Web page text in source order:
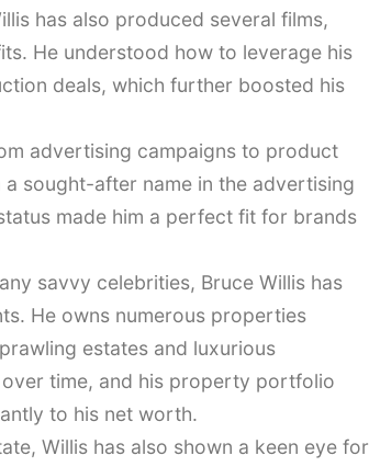
has also produced several films,
He understood how to leverage his
deals, which further boosted his
advertising campaigns to product
sought-after name in the advertising
made him a perfect fit for brands
savvy celebrities, Bruce Willis has
He owns numerous properties
estates and luxurious
time, and his property portfolio
to his net worth.
Willis has also shown a keen eye for